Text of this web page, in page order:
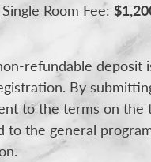
Room Fee:
refundable deposit
By
to the terms on the
to the general